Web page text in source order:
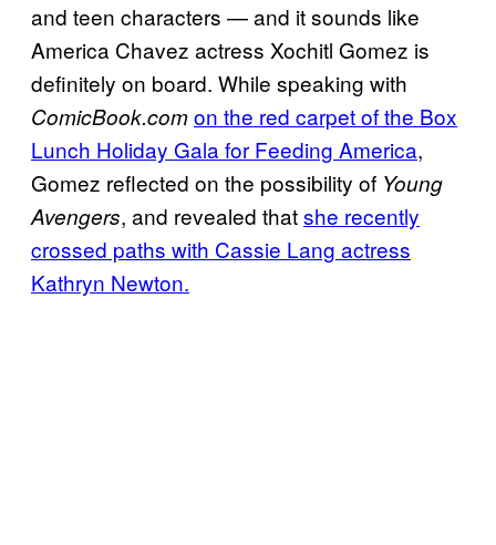
and teen characters — and it sounds like
America Chavez actress Xochitl Gomez is
definitely on board. While speaking with
ComicBook.comon the red carpet of the Box
Lunch Holiday Gala for Feeding America,
Gomez reflected on the possibility of Young
Avengers, and revealed thatshe recently
crossed paths with Cassie Lang actress
Kathryn Newton.